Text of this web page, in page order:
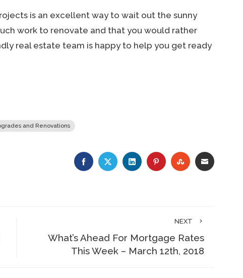
is an excellent way to wait out the sunny
work to renovate and that you would rather
real estate team is happy to help you get ready
and Renovations
FACEBOOKTWITTERLINKEDINPINTERESTSTUMBLEUPON
EMAIL
NEXT
What’s Ahead For Mortgage Rates
This Week – March 12th, 2018